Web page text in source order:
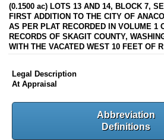
(0.1500 ac) LOTS 13 AND 14, BLOCK 7,
FIRST ADDITION TO THE CITY OF
AS PER PLAT RECORDED IN VOLUME 1
RECORDS OF SKAGIT COUNTY,
WITH THE VACATED WEST 10 FEET OF
Legal Description
At Appraisal
Abbreviation
Definitions